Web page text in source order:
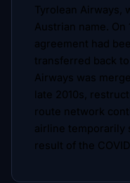
Tyrolean Airways,
Austrian name. On
agreement had
transferred back
Airways was
late 2010s,
route network
airline temporarily
result of the